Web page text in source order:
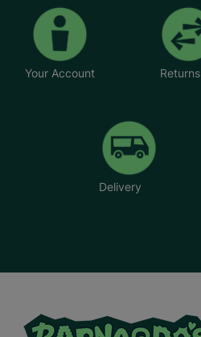
Your Account Returns
Delivery